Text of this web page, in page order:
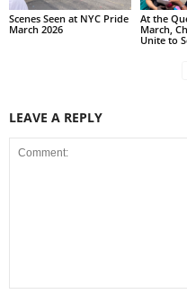
Scenes Seen at NYC Pride
March 2026
At the
March,
Unite to
LEAVE A REPLY